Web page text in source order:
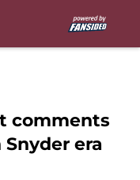
comments
era